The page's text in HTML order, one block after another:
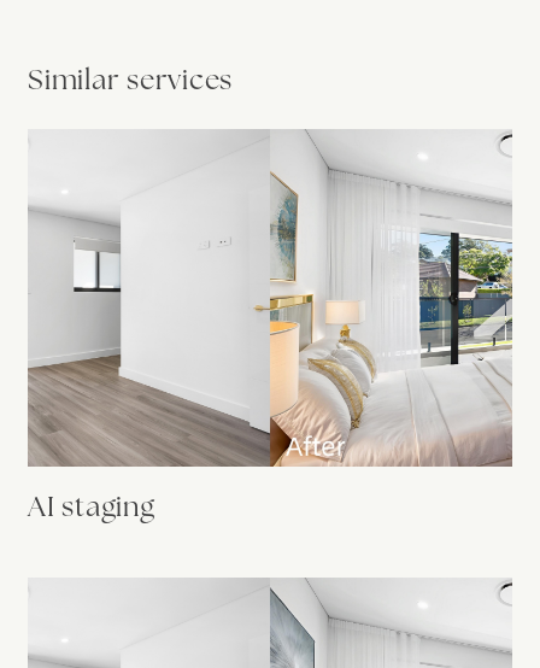
Similar services
AI staging